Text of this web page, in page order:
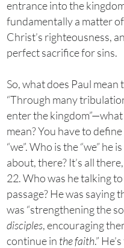
entrance into the
fundamentally a matter
Christ’s righteousness,
perfect sacrifice for sins.
So, what does Paul mean
“Through many
enter the
mean? You have to
“we”. Who is the “we” he
about, there? It’s all
22. Who was he talking
passage? He was saying
was “strengthening the
disciples, encouraging
continue in the faith.”